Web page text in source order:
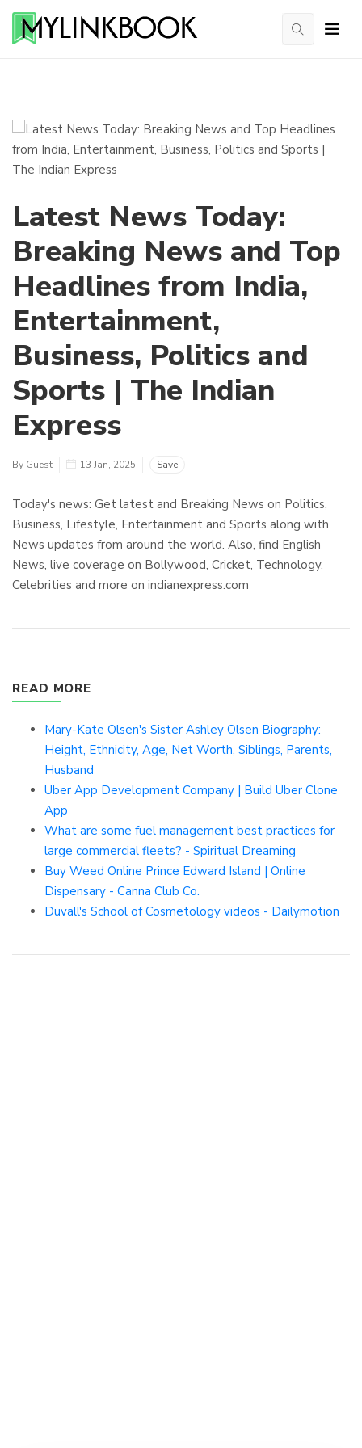
Latest News Today:
Breaking News and Top
Headlines from India,
Entertainment,
Business, Politics and
Sports | The Indian
Express
By Guest 13 Jan, 2025 Save
Today's news: Get latest and Breaking News on Politics,
Business, Lifestyle, Entertainment and Sports along with
News updates from around the world. Also, find English
News, live coverage on Bollywood, Cricket, Technology,
Celebrities and more on indianexpress.com
READ MORE
Mary-Kate Olsen's Sister Ashley Olsen Biography:
Height, Ethnicity, Age, Net Worth, Siblings, Parents,
Husband
Uber App Development Company | Build Uber Clone
App
What are some fuel management best practices for
large commercial fleets? - Spiritual Dreaming
Buy Weed Online Prince Edward Island | Online
Dispensary - Canna Club Co.
Duvall's School of Cosmetology videos - Dailymotion